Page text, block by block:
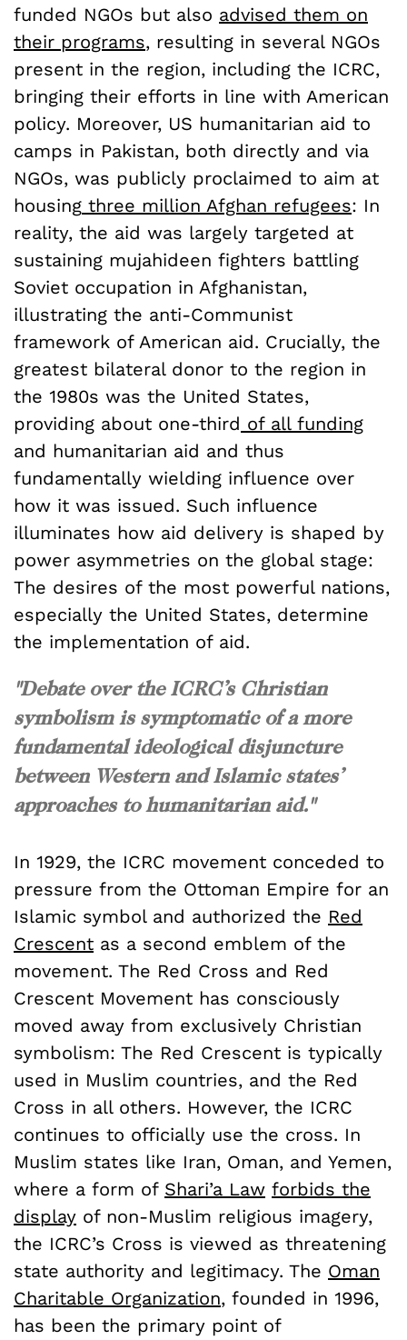
funded NGOs but also advised them on
their programs, resulting in several NGOs
present in the region, including the ICRC,
bringing their efforts in line with American
policy. Moreover, US humanitarian aid to
camps in Pakistan, both directly and via
NGOs, was publicly proclaimed to aim at
housing three million Afghan refugees: In
reality, the aid was largely targeted at
sustaining mujahideen fighters battling
Soviet occupation in Afghanistan,
illustrating the anti-Communist
framework of American aid. Crucially, the
greatest bilateral donor to the region in
the 1980s was the United States,
providing about one-third of all funding
and humanitarian aid and thus
fundamentally wielding influence over
how it was issued. Such influence
illuminates how aid delivery is shaped by
power asymmetries on the global stage:
The desires of the most powerful nations,
especially the United States, determine
the implementation of aid.
"Debate over the ICRC’s Christian
symbolism is symptomatic of a more
fundamental ideological disjuncture
between Western and Islamic states’
approaches to humanitarian aid."
In 1929, the ICRC movement conceded to
pressure from the Ottoman Empire for an
Islamic symbol and authorized the Red
Crescent as a second emblem of the
movement. The Red Cross and Red
Crescent Movement has consciously
moved away from exclusively Christian
symbolism: The Red Crescent is typically
used in Muslim countries, and the Red
Cross in all others. However, the ICRC
continues to officially use the cross. In
Muslim states like Iran, Oman, and Yemen,
where a form of Shari’a Law forbids the
display of non-Muslim religious imagery,
the ICRC’s Cross is viewed as threatening
state authority and legitimacy. The Oman
Charitable Organization, founded in 1996,
has been the primary point of